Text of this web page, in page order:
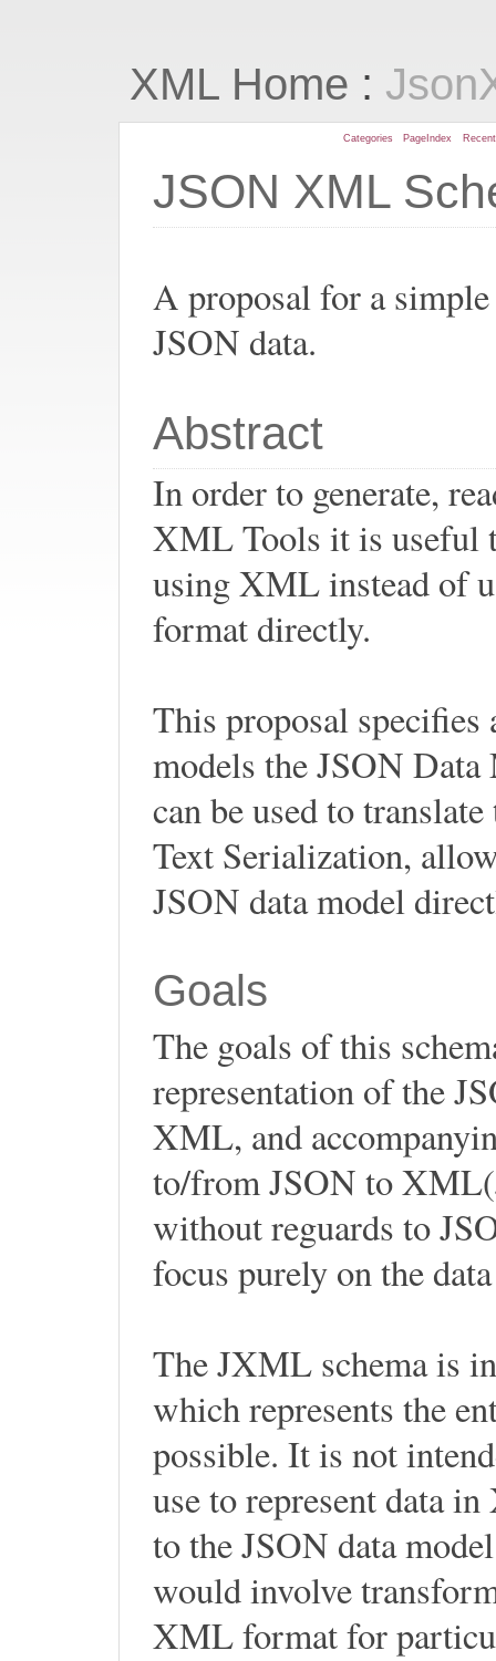
XML Home :
Categories PageIndex
JSON XML
A proposal for a
JSON data.
Abstract
In order to generate,
XML Tools it is useful
using XML instead of
format directly.
This proposal
models the JSON
can be used to
Text Serialization,
JSON data model
Goals
The goals of this
representation of the
XML, and
to/from JSON to
without reguards to
focus purely on the
The JXML schema is
which represents the
possible. It is not
use to represent data
to the JSON data
would involve
XML format for